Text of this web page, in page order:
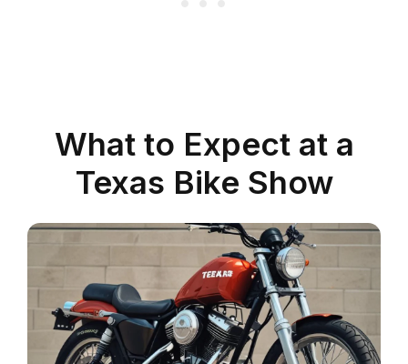
What to Expect at a
Texas Bike Show